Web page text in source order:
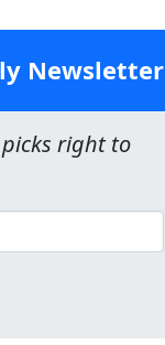
Newsletter
right to